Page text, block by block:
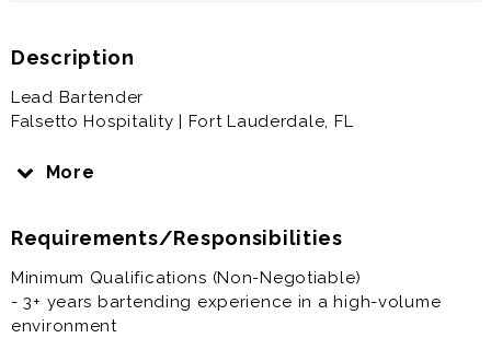
Description
Lead Bartender
Falsetto Hospitality | Fort Lauderdale, FL
Compensation: Salary + shifts + tips (high earning
discounts · Free parking · Fast-paced, high-volume
environment
More
Requirements/Responsibilities
Minimum Qualifications (Non-Negotiable)
- 3+ years bartending experience in a high-volume
environment